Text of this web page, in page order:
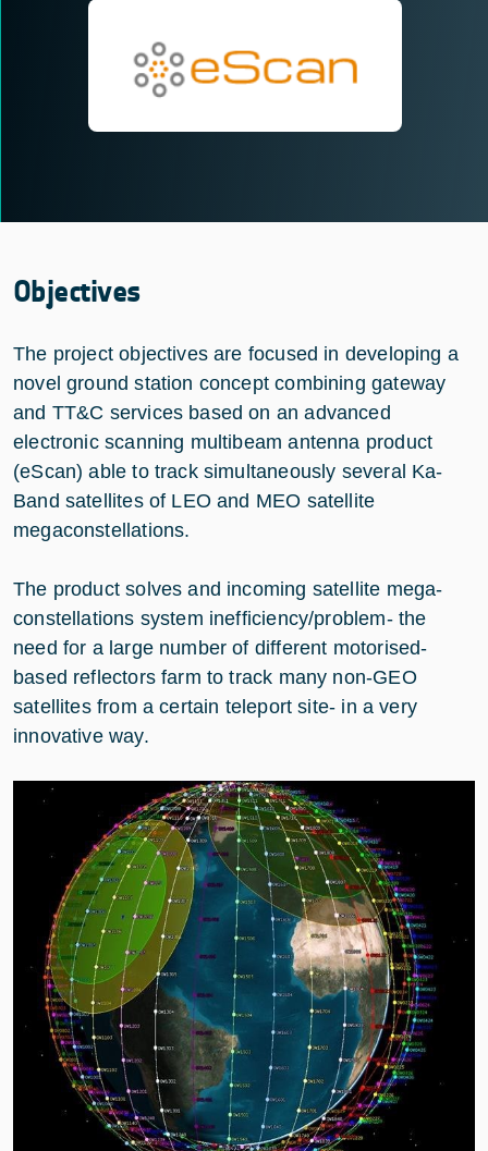
Objectives
The project objectives are focused in developing a
novel ground station concept combining gateway
and TT&C services based on an advanced
electronic scanning multibeam antenna product
(eScan) able to track simultaneously several Ka-
Band satellites of LEO and MEO satellite
megaconstellations.
The product solves and incoming satellite mega-
constellations system inefficiency/problem- the
need for a large number of different motorised-
based reflectors farm to track many non-GEO
satellites from a certain teleport site- in a very
innovative way.